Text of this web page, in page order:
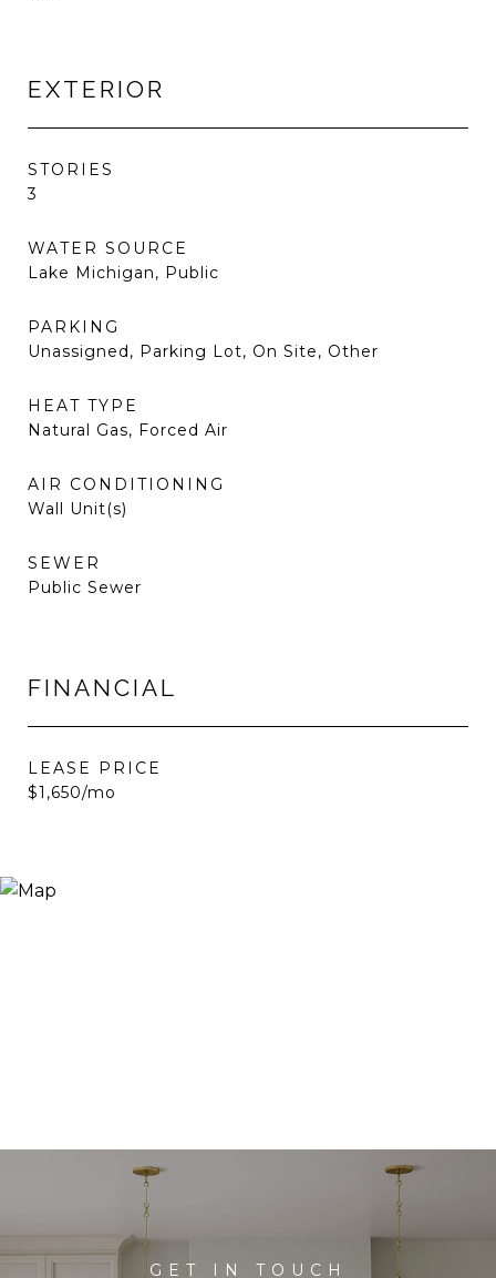
EXTERIOR
STORIES
3
WATER SOURCE
Lake Michigan, Public
PARKING
Unassigned, Parking Lot, On Site, Other
HEAT TYPE
Natural Gas, Forced Air
AIR CONDITIONING
Wall Unit(s)
SEWER
Public Sewer
FINANCIAL
LEASE PRICE
$1,650/mo